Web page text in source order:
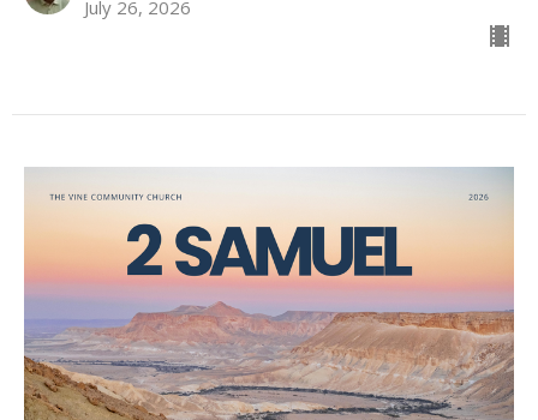
July 26, 2026